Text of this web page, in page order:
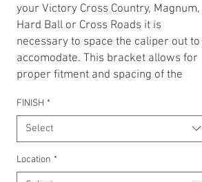
your Victory Cross Country, Magnum,
Hard Ball or Cross Roads it is
necessary to space the caliper out to
accomodate. This bracket allows for
proper fitment and spacing of the
Brackets are sold INDIVIDUALLY.
Please indicate clutch side or throttle
side. Available in Flat Black or Gloss
Black.
FINISH *
Select
Location *